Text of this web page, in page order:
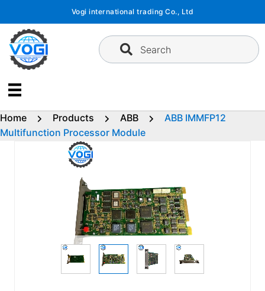
content
Vogi international trading Co., Ltd
Search
Home Products ABB
ABB IMMFP12
Multifunction Processor Module